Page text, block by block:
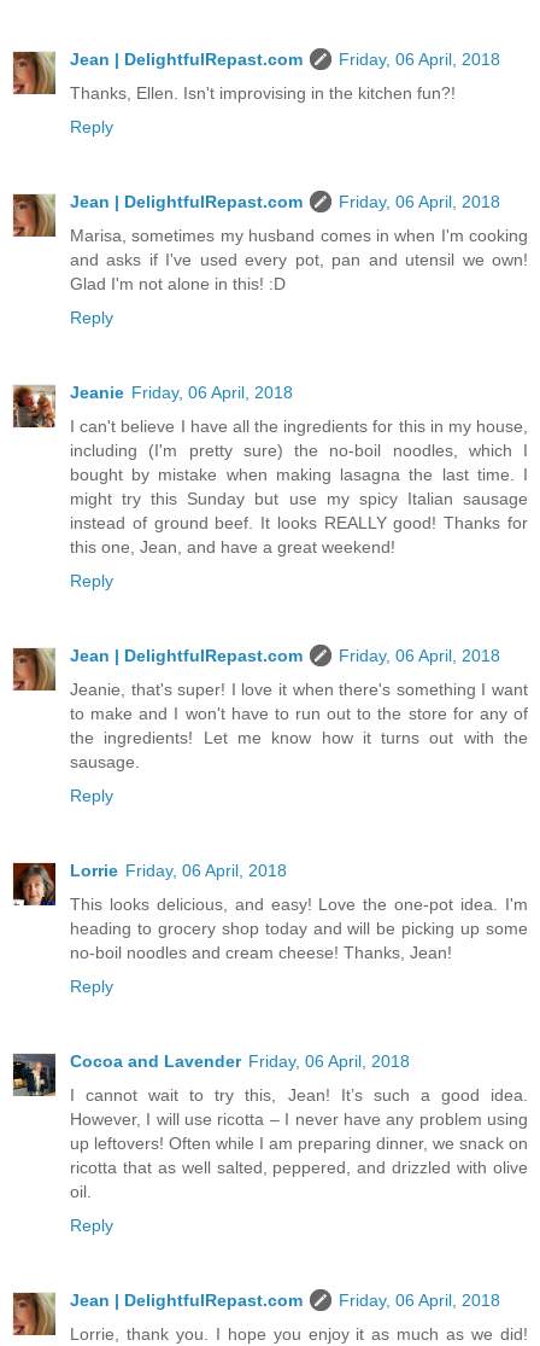
Jean | DelightfulRepast.com
Friday, 06 April, 2018
Thanks, Ellen. Isn't improvising in the kitchen fun?!
Reply
Jean | DelightfulRepast.com
Friday, 06 April, 2018
Marisa, sometimes my husband comes in when I'm cooking
and asks if I've used every pot, pan and utensil we own!
Glad I'm not alone in this! :D
Reply
Jeanie Friday, 06 April, 2018
I can't believe I have all the ingredients for this in my house,
including (I'm pretty sure) the no-boil noodles, which I
bought by mistake when making lasagna the last time. I
might try this Sunday but use my spicy Italian sausage
instead of ground beef. It looks REALLY good! Thanks for
this one, Jean, and have a great weekend!
Reply
Jean | DelightfulRepast.com
Friday, 06 April, 2018
Jeanie, that's super! I love it when there's something I want
to make and I won't have to run out to the store for any of
the ingredients! Let me know how it turns out with the
sausage.
Reply
Lorrie Friday, 06 April, 2018
This looks delicious, and easy! Love the one-pot idea. I'm
heading to grocery shop today and will be picking up some
no-boil noodles and cream cheese! Thanks, Jean!
Reply
Cocoa and Lavender Friday, 06 April, 2018
I cannot wait to try this, Jean! It’s such a good idea.
However, I will use ricotta – I never have any problem using
up leftovers! Often while I am preparing dinner, we snack on
ricotta that as well salted, peppered, and drizzled with olive
oil.
Reply
Jean | DelightfulRepast.com
Friday, 06 April, 2018
Lorrie, thank you. I hope you enjoy it as much as we did!